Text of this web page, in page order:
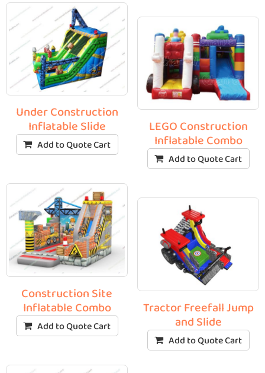
Under Construction
Inflatable Slide
Add to Quote Cart
Construction Site
Inflatable Combo
Add to Quote Cart
LEGO Construction
Inflatable Combo
Add to Quote Cart
Tractor Freefall Jump
and Slide
Add to Quote Cart